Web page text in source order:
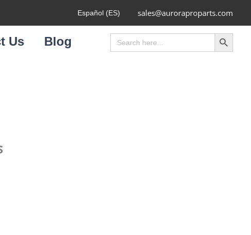
Español (ES) sales@auroraproparts.com
Us Blog
Search
Search Button